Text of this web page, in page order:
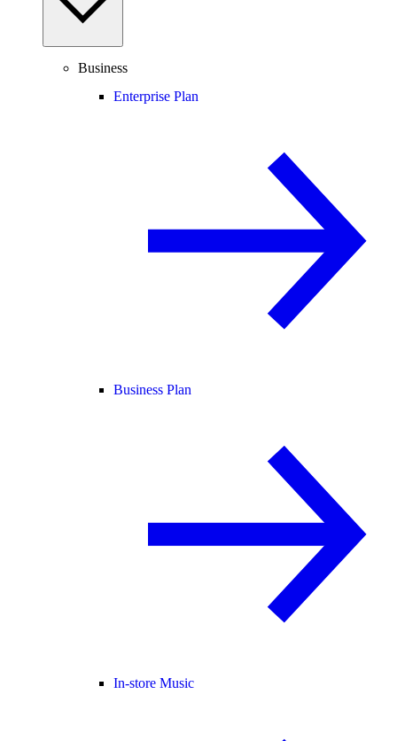
Business
Enterprise Plan
Business Plan
In-store Music